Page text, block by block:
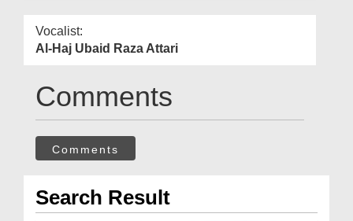
Vocalist:
Al-Haj Ubaid Raza Attari
Comments
Comments
Search Result